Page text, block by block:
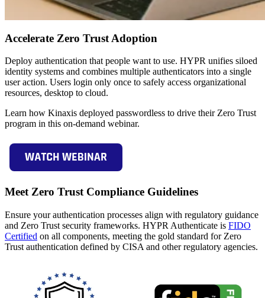
Accelerate Zero Trust Adoption
Deploy authentication that people want to use. HYPR unifies siloed
identity systems and combines multiple authenticators into a single
user action. Users login only once to safely access organizational
resources, desktop to cloud.
Learn how Kinaxis deployed passwordless to drive their Zero Trust
program in this on-demand webinar.
Meet Zero Trust Compliance Guidelines
Ensure your authentication processes align with regulatory guidance
and Zero Trust security frameworks. HYPR Authenticate is FIDO
Certified on all components, meeting the gold standard for Zero
Trust authentication defined by CISA and other regulatory agencies.